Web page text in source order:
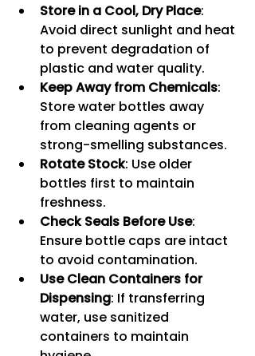
Store in a Cool, Dry Place:
Avoid direct sunlight and heat
to prevent degradation of
plastic and water quality.
Keep Away from Chemicals:
Store water bottles away
from cleaning agents or
strong-smelling substances.
Rotate Stock: Use older
bottles first to maintain
freshness.
Check Seals Before Use:
Ensure bottle caps are intact
to avoid contamination.
Use Clean Containers for
Dispensing: If transferring
water, use sanitized
containers to maintain